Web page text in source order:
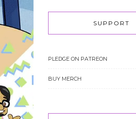
SUPPORT
PLEDGE ON PATREON
BUY MERCH